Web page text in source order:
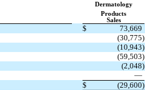
Dermatology
Products
Sales
$ 73,669
(30,775)
(10,943)
(59,503)
(2,048)
—
$ (29,600)